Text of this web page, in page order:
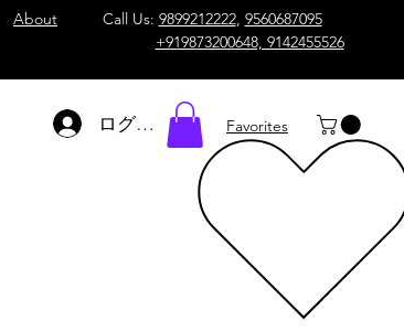
About Call Us: 9899212222, 9560687095
+919873200648, 9142455526
ログイン Favorites